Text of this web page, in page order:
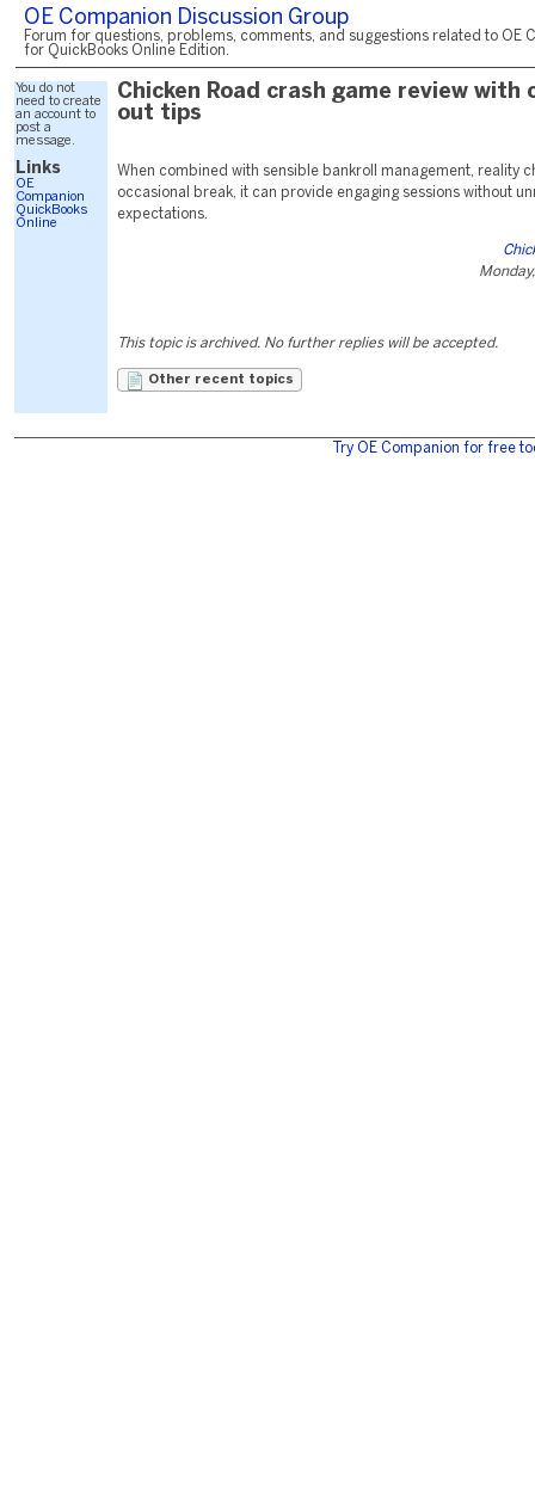
OE Companion Discussion Group
Forum for questions, problems, comments, and suggestions related to OE
for QuickBooks Online Edition.
You do not
need to create
an account to
post a
message.
Links
OE
Companion
QuickBooks
Online
Chicken Road crash game review with
out tips
When combined with sensible bankroll management, reality
occasional break, it can provide engaging sessions without
expectations.
This topic is archived. No further replies will be accepted.
Other recent topics
Try OE Companion for free